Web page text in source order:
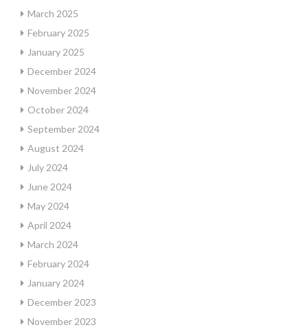
March 2025
February 2025
January 2025
December 2024
November 2024
October 2024
September 2024
August 2024
July 2024
June 2024
May 2024
April 2024
March 2024
February 2024
January 2024
December 2023
November 2023